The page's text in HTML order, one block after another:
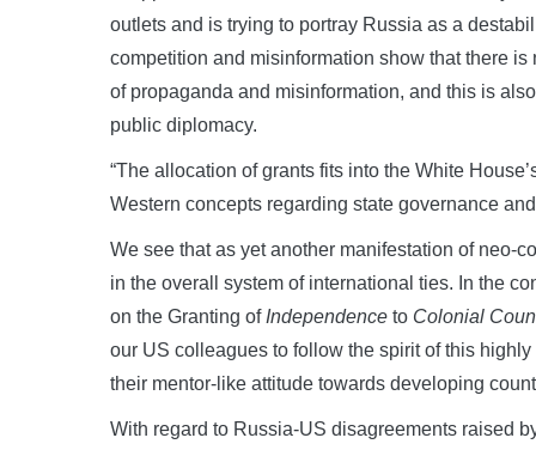
outlets and is trying to portray Russia as a
competition and misinformation show that there
of propaganda and misinformation, and this is
public diplomacy.
“The allocation of grants fits into the White
Western concepts regarding state governance
We see that as yet another manifestation of neo-
in the overall system of international ties. In the
on the Granting of Independence to Colonial
our US colleagues to follow the spirit of this
their mentor-like attitude towards developing
With regard to Russia-US disagreements raised